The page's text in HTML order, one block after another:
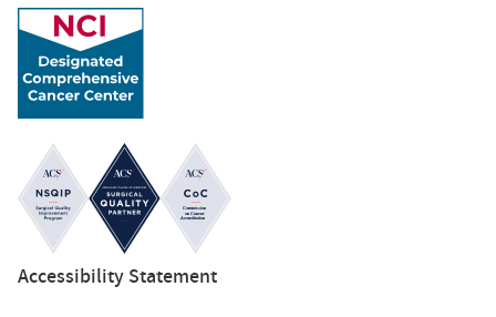
Accessibility Statement